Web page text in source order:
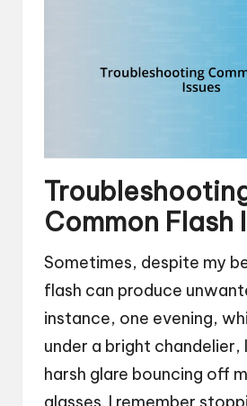
Common Flash
Sometimes, despite my
flash can produce
instance, one evening,
under a bright chandelier,
harsh glare bouncing off